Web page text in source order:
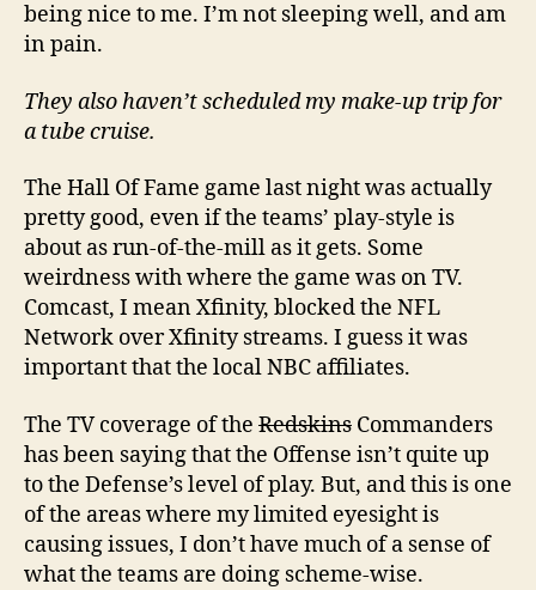
being nice to me. I’m not sleeping well, and am
in pain.
They also haven’t scheduled my make-up trip for
a tube cruise.
The Hall Of Fame game last night was actually
pretty good, even if the teams’ play-style is
about as run-of-the-mill as it gets. Some
weirdness with where the game was on TV.
Comcast, I mean Xfinity, blocked the NFL
Network over Xfinity streams. I guess it was
important that the local NBC affiliates.
The TV coverage of the Redskins Commanders
has been saying that the Offense isn’t quite up
to the Defense’s level of play. But, and this is one
of the areas where my limited eyesight is
causing issues, I don’t have much of a sense of
what the teams are doing scheme-wise.